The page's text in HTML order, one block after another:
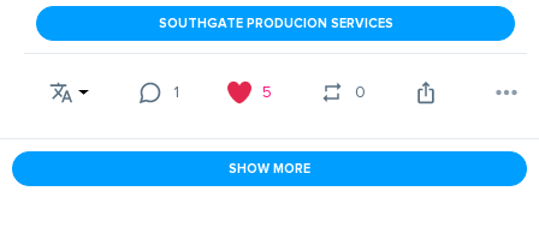
SOUTHGATE PRODUCION SERVICES
1 5 0
SHOW MORE